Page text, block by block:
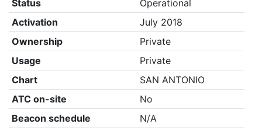
Status
Operational
Activation
July 2018
Ownership
Private
Usage
Private
Chart
SAN ANTONIO
ATC on-site
No
Beacon schedule
N/A